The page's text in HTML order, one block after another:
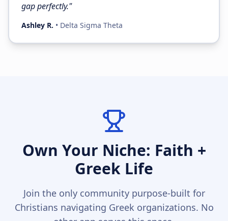
gap perfectly."
Ashley R. • Delta Sigma Theta
Own Your Niche: Faith +
Greek Life
Join the only community purpose-built for
Christians navigating Greek organizations. No